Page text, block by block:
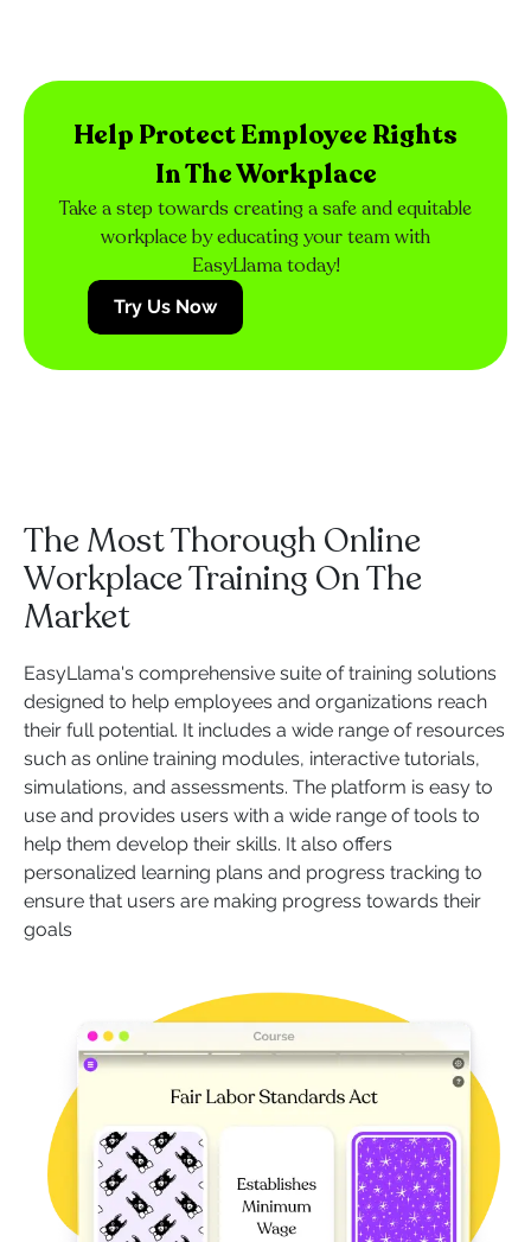
Help Protect Employee Rights
In The Workplace
Take a step towards creating a safe and equitable
workplace by educating your team with
EasyLlama today!
Try Us Now
The Most Thorough Online
Workplace Training On The
Market
EasyLlama's comprehensive suite of training solutions
designed to help employees and organizations reach
their full potential. It includes a wide range of resources
such as online training modules, interactive tutorials,
simulations, and assessments. The platform is easy to
use and provides users with a wide range of tools to
help them develop their skills. It also offers
personalized learning plans and progress tracking to
ensure that users are making progress towards their
goals